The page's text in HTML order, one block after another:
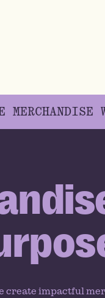
MERCHANDISE
create impactful